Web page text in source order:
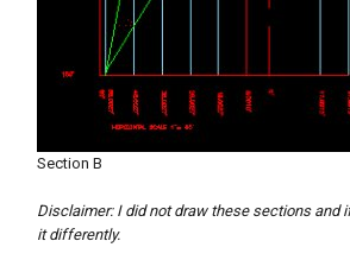
Section B
Disclaimer: I did not draw these sections and
it differently.